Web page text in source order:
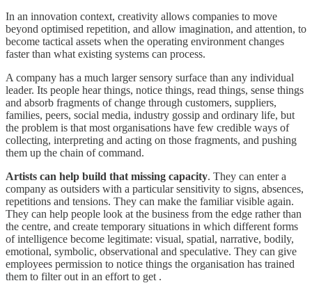
In an innovation context, creativity allows companies to move
beyond optimised repetition, and allow imagination, and attention, to
become tactical assets when the operating environment changes
faster than what existing systems can process.
A company has a much larger sensory surface than any individual
leader. Its people hear things, notice things, read things, sense things
and absorb fragments of change through customers, suppliers,
families, peers, social media, industry gossip and ordinary life, but
the problem is that most organisations have few credible ways of
collecting, interpreting and acting on those fragments, and pushing
them up the chain of command.
Artists can help build that missing capacity. They can enter a
company as outsiders with a particular sensitivity to signs, absences,
repetitions and tensions. They can make the familiar visible again.
They can help people look at the business from the edge rather than
the centre, and create temporary situations in which different forms
of intelligence become legitimate: visual, spatial, narrative, bodily,
emotional, symbolic, observational and speculative. They can give
employees permission to notice things the organisation has trained
them to filter out in an effort to get .